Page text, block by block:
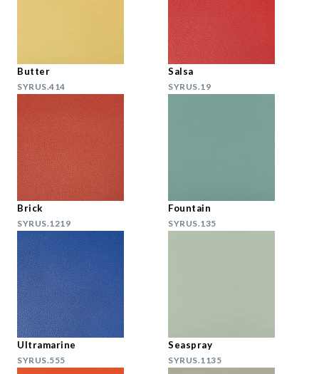
Butter
SYRUS.414
Salsa
SYRUS.19
Brick
SYRUS.1219
Fountain
SYRUS.135
Ultramarine
SYRUS.555
Seaspray
SYRUS.1135